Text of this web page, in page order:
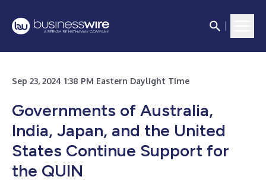
Sep 23, 2024 1:38 PM Eastern Daylight Time
Governments of Australia,
India, Japan, and the United
States Continue Support for
the QUIN